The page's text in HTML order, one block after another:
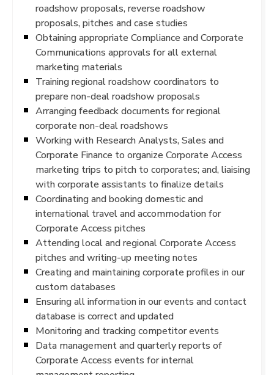
roadshow proposals, reverse roadshow
proposals, pitches and case studies
Obtaining appropriate Compliance and Corporate
Communications approvals for all external
marketing materials
Training regional roadshow coordinators to
prepare non-deal roadshow proposals
Arranging feedback documents for regional
corporate non-deal roadshows
Working with Research Analysts, Sales and
Corporate Finance to organize Corporate Access
marketing trips to pitch to corporates; and, liaising
with corporate assistants to finalize details
Coordinating and booking domestic and
international travel and accommodation for
Corporate Access pitches
Attending local and regional Corporate Access
pitches and writing-up meeting notes
Creating and maintaining corporate profiles in our
custom databases
Ensuring all information in our events and contact
database is correct and updated
Monitoring and tracking competitor events
Data management and quarterly reports of
Corporate Access events for internal